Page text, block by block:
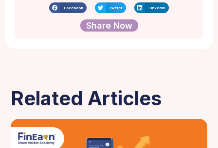
Facebook Twitter LinkedIn
Share Now
Related Articles